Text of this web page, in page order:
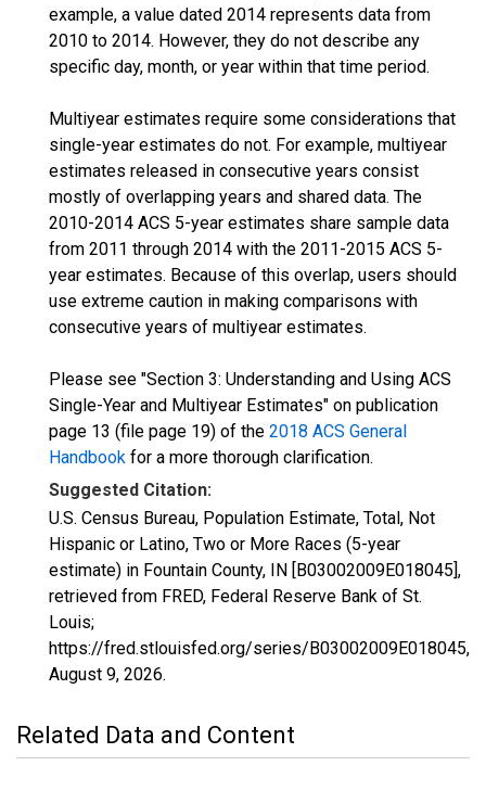
example, a value dated 2014 represents data from
2010 to 2014. However, they do not describe any
specific day, month, or year within that time period.
Multiyear estimates require some considerations that
single-year estimates do not. For example, multiyear
estimates released in consecutive years consist
mostly of overlapping years and shared data. The
2010-2014 ACS 5-year estimates share sample data
from 2011 through 2014 with the 2011-2015 ACS 5-
year estimates. Because of this overlap, users should
use extreme caution in making comparisons with
consecutive years of multiyear estimates.
Please see "Section 3: Understanding and Using ACS
Single-Year and Multiyear Estimates" on publication
page 13 (file page 19) of the 2018 ACS General
Handbook for a more thorough clarification.
Suggested Citation:
U.S. Census Bureau, Population Estimate, Total, Not
Hispanic or Latino, Two or More Races (5-year
estimate) in Fountain County, IN [B03002009E018045],
retrieved from FRED, Federal Reserve Bank of St.
Louis;
https://fred.stlouisfed.org/series/B03002009E018045,
August 9, 2026.
Related Data and Content